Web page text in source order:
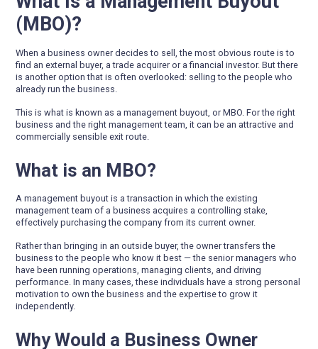
(MBO)?
When a business owner decides to sell, the most obvious route is to
find an external buyer, a trade acquirer or a financial investor. But there
is another option that is often overlooked: selling to the people who
already run the business.
This is what is known as a management buyout, or MBO. For the right
business and the right management team, it can be an attractive and
commercially sensible exit route.
What is an MBO?
A management buyout is a transaction in which the existing
management team of a business acquires a controlling stake,
effectively purchasing the company from its current owner.
Rather than bringing in an outside buyer, the owner transfers the
business to the people who know it best — the senior managers who
have been running operations, managing clients, and driving
performance. In many cases, these individuals have a strong personal
motivation to own the business and the expertise to grow it
independently.
Why Would a Business Owner